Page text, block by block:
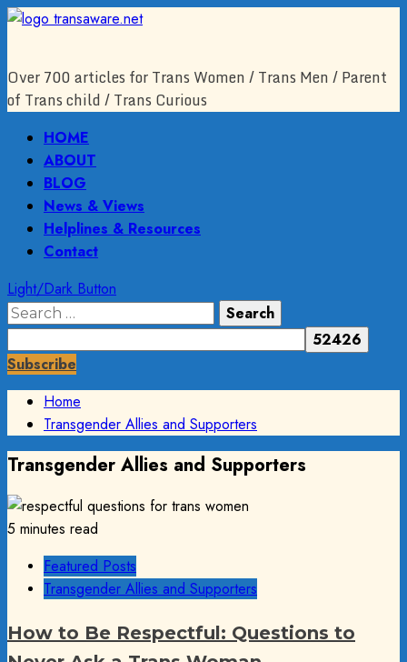
Skip
Over 700 articles for Trans Women / Trans Men / Parent
of Trans child / Trans Curious
Primary
Menu
HOME
ABOUT
BLOG
News & Views
Helplines & Resources
Contact
Light/Dark Button
Search
for:
Subscribe
Home
Transgender Allies and Supporters
Transgender Allies and Supporters
5 minutes read
Featured Posts
Transgender Allies and Supporters
How to Be Respectful: Questions to